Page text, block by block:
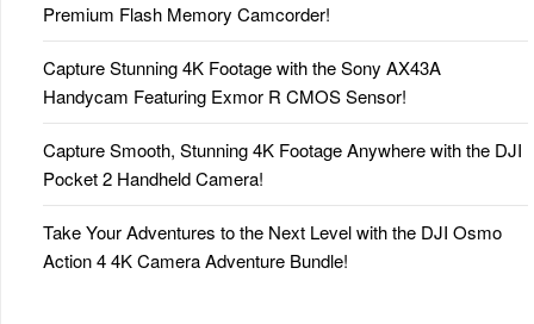
Premium Flash Memory Camcorder!
Capture Stunning 4K Footage with the Sony AX43A
Handycam Featuring Exmor R CMOS Sensor!
Capture Smooth, Stunning 4K Footage Anywhere with the DJI
Pocket 2 Handheld Camera!
Take Your Adventures to the Next Level with the DJI Osmo
Action 4 4K Camera Adventure Bundle!